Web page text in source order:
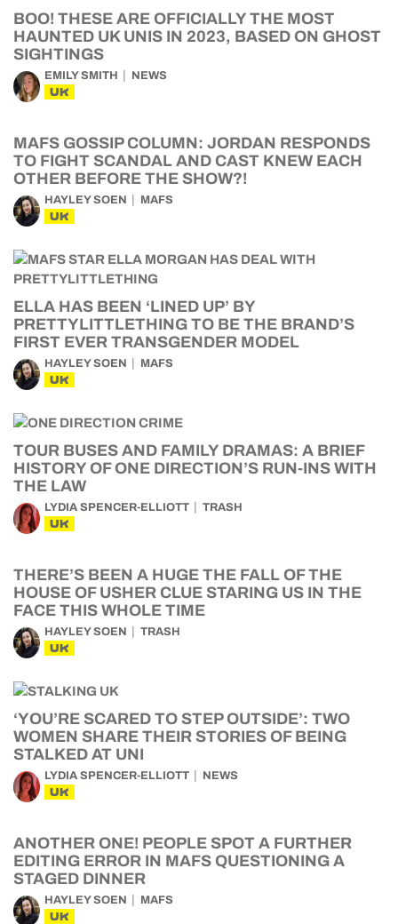
BOO! THESE ARE OFFICIALLY THE MOST
HAUNTED UK UNIS IN 2023, BASED ON GHOST
SIGHTINGS
EMILY SMITH NEWS
UK
MAFS GOSSIP COLUMN: JORDAN RESPONDS
TO FIGHT SCANDAL AND CAST KNEW EACH
OTHER BEFORE THE SHOW?!
HAYLEY SOEN MAFS
UK
ELLA HAS BEEN ‘LINED UP’ BY
PRETTYLITTLETHING TO BE THE BRAND’S
FIRST EVER TRANSGENDER MODEL
HAYLEY SOEN MAFS
UK
TOUR BUSES AND FAMILY DRAMAS: A BRIEF
HISTORY OF ONE DIRECTION’S RUN-INS WITH
THE LAW
LYDIA SPENCER-ELLIOTT TRASH
UK
THERE’S BEEN A HUGE THE FALL OF THE
HOUSE OF USHER CLUE STARING US IN THE
FACE THIS WHOLE TIME
HAYLEY SOEN TRASH
UK
‘YOU’RE SCARED TO STEP OUTSIDE’: TWO
WOMEN SHARE THEIR STORIES OF BEING
STALKED AT UNI
LYDIA SPENCER-ELLIOTT NEWS
UK
ANOTHER ONE! PEOPLE SPOT A FURTHER
EDITING ERROR IN MAFS QUESTIONING A
STAGED DINNER
HAYLEY SOEN MAFS
UK